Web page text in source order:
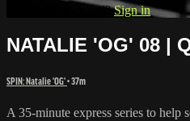
Already subscribed?Sign in
NATALIE 'OG' 08 |
SPIN: Natalie 'OG'• 37m
A 35-minute express series to